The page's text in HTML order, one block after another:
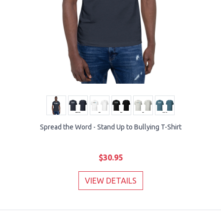
Spread the Word - Stand Up to Bullying T-Shirt
$30.95
VIEW DETAILS